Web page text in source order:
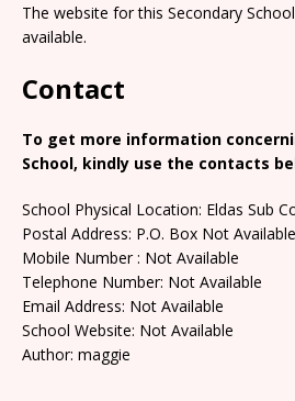
The website for this Secondary
available.
Contact
To get more information
School, kindly use the contacts
School Physical Location: Eldas Sub
Postal Address: P.O. Box Not
Mobile Number : Not Available
Telephone Number: Not Available
Email Address: Not Available
School Website: Not Available
Author: maggie